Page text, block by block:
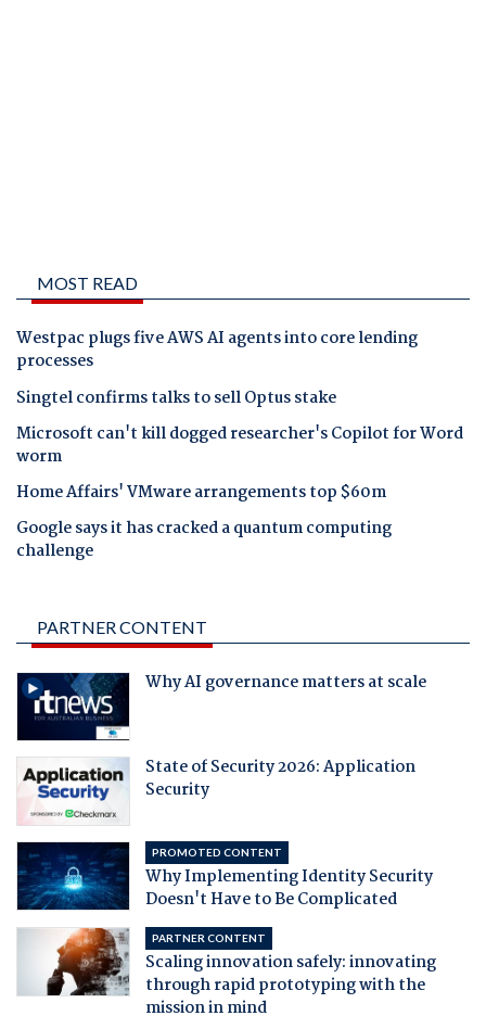
MOST READ
Westpac plugs five AWS AI agents into core lending
processes
Singtel confirms talks to sell Optus stake
Microsoft can't kill dogged researcher's Copilot for Word
worm
Home Affairs' VMware arrangements top $60m
Google says it has cracked a quantum computing
challenge
PARTNER CONTENT
Why AI governance matters at scale
State of Security 2026: Application
Security
PROMOTED CONTENT
Why Implementing Identity Security
Doesn't Have to Be Complicated
PARTNER CONTENT
Scaling innovation safely: innovating
through rapid prototyping with the
mission in mind